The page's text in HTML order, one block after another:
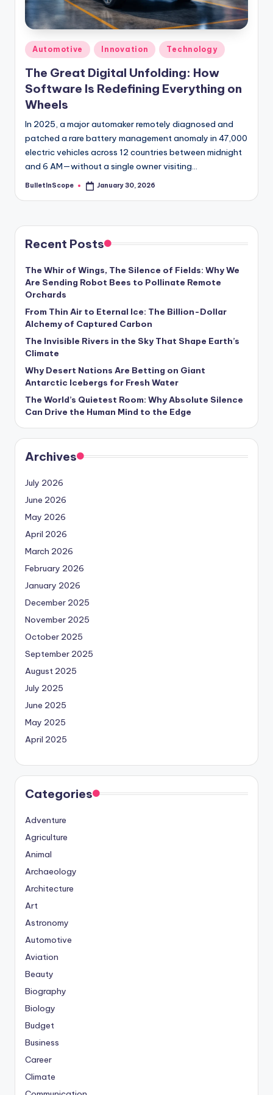
-
G
e
t
L
a
t
e
s
t
N
e
w
s
U
p
d
a
t
e
s
Posted
in
Automotive Innovation Technology
The Great Digital Unfolding: How
Software Is Redefining Everything on
Wheels
In 2025, a major automaker remotely diagnosed and
patched a rare battery management anomaly in 47,000
electric vehicles across 12 countries between midnight
and 6 AM—without a single owner visiting…
Posted
BulletInScope January 30, 2026
Recent Posts
The Whir of Wings, The Silence of Fields: Why We
Are Sending Robot Bees to Pollinate Remote
Orchards
From Thin Air to Eternal Ice: The Billion-Dollar
Alchemy of Captured Carbon
The Invisible Rivers in the Sky That Shape Earth’s
Climate
Why Desert Nations Are Betting on Giant
Antarctic Icebergs for Fresh Water
The World’s Quietest Room: Why Absolute Silence
Can Drive the Human Mind to the Edge
Archives
July 2026
June 2026
May 2026
April 2026
March 2026
February 2026
January 2026
December 2025
November 2025
October 2025
September 2025
August 2025
July 2025
June 2025
May 2025
April 2025
Categories
Adventure
Agriculture
Animal
Archaeology
Architecture
Art
Astronomy
Automotive
Aviation
Beauty
Biography
Biology
Budget
Business
Career
Climate